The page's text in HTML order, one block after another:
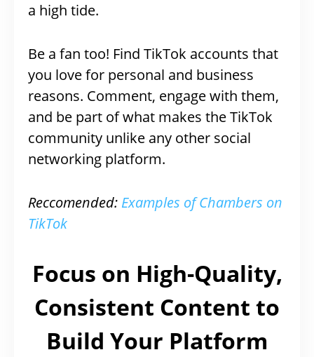
a high tide.
Be a fan too! Find TikTok accounts that
you love for personal and business
reasons. Comment, engage with them,
and be part of what makes the TikTok
community unlike any other social
networking platform.
Reccomended: Examples of Chambers on
TikTok
Focus on High-Quality,
Consistent Content to
Build Your Platform